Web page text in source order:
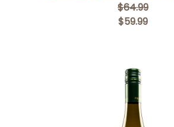
$64.99
$59.99